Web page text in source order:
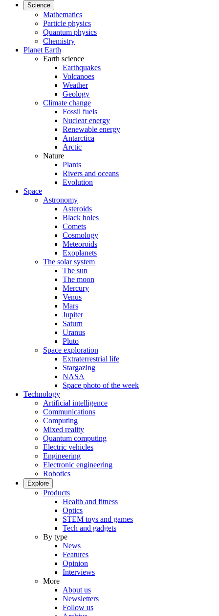
Science
Mathematics
Particle physics
Quantum physics
Chemistry
Planet Earth
Earth science
Earthquakes
Volcanoes
Weather
Geology
Climate change
Fossil fuels
Nuclear energy
Renewable energy
Antarctica
Arctic
Nature
Plants
Rivers and oceans
Evolution
Space
Astronomy
Asteroids
Black holes
Comets
Cosmology
Meteoroids
Exoplanets
The solar system
The sun
The moon
Mercury
Venus
Mars
Jupiter
Saturn
Uranus
Pluto
Space exploration
Extraterrestrial life
Stargazing
NASA
Space photo of the week
Technology
Artificial intelligence
Communications
Computing
Mixed reality
Quantum computing
Electric vehicles
Engineering
Electronic engineering
Robotics
Explore
Products
Health and fitness
Optics
STEM toys and games
Tech and gadgets
By type
News
Features
Opinion
Interviews
More
About us
Newsletters
Follow us